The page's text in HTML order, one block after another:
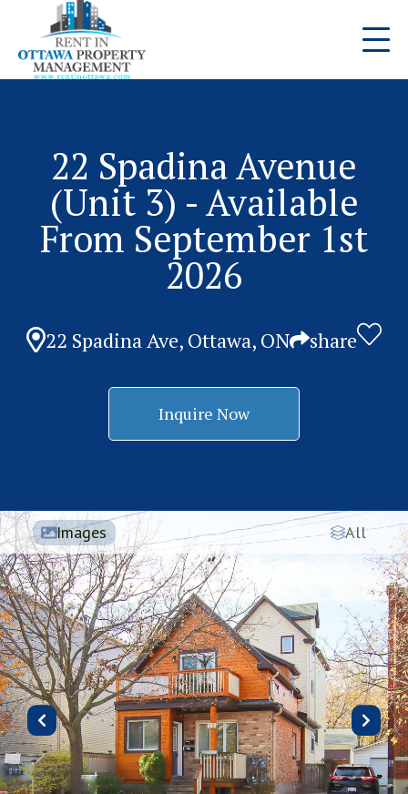
22 Spadina Avenue
(Unit 3) - Available
From September 1st
2026
22 Spadina Ave, Ottawa, ON share
Inquire Now
Images All